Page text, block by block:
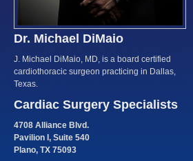
Dr. Michael DiMaio
J. Michael DiMaio, MD, is a board certified
cardiothoracic surgeon practicing in Dallas,
Texas.
Cardiac Surgery Specialists
4708 Alliance Blvd.
Pavilion I, Suite 540
Plano, TX 75093